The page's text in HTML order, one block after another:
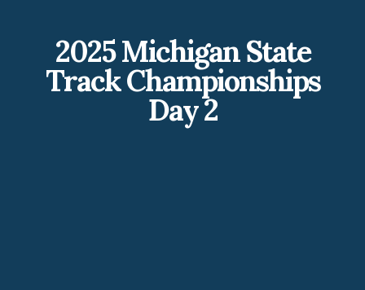
2025 Michigan State
Track Championships
Day 2